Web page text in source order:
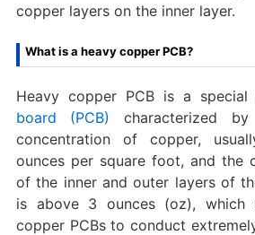
copper layers on the inner layer.
What is a heavy copper PCB?
Heavy copper PCB is a special
board (PCB)
characterized
concentration of copper,
ounces per square foot, and the
of the inner and outer layers of
is above 3 ounces (oz), which
copper PCBs to conduct